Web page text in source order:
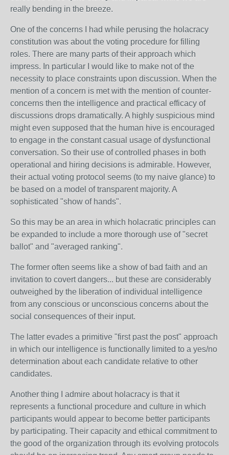
really bending in the breeze.
One of the concerns I had while perusing the holacracy
constitution was about the voting procedure for filling
roles. There are many parts of their approach which
impress. In particular I would like to make not of the
necessity to place constraints upon discussion. When the
mention of a concern is met with the mention of counter-
concerns then the intelligence and practical efficacy of
discussions drops dramatically. A highly suspicious mind
might even supposed that the human hive is encouraged
to engage in the constant casual usage of dysfunctional
conversation. So their use of controlled phases in both
operational and hiring decisions is admirable. However,
their actual voting protocol seems (to my naive glance) to
be based on a model of transparent majority. A
sophisticated "show of hands".
So this may be an area in which holacratic principles can
be expanded to include a more thorough use of "secret
ballot" and "averaged ranking".
The former often seems like a show of bad faith and an
invitation to covert dangers... but these are considerably
outweighed by the liberation of individual intelligence
from any conscious or unconscious concerns about the
social consequences of their input.
The latter evades a primitive "first past the post" approach
in which our intelligence is functionally limited to a yes/no
determination about each candidate relative to other
candidates.
Another thing I admire about holacracy is that it
represents a functional procedure and culture in which
participants would appear to become better participants
by participating. Their capacity and ethical commitment to
the good of the organization through its evolving protocols